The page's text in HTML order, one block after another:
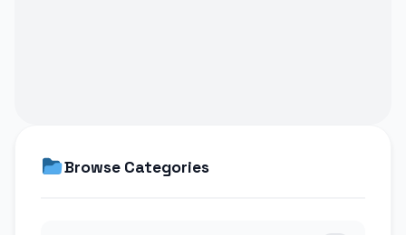
Browse Categories